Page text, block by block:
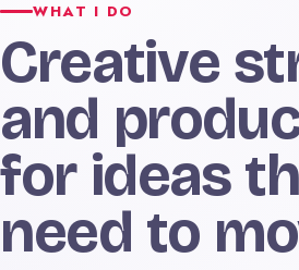
WHAT I DO
Creative
and
for ideas
need to